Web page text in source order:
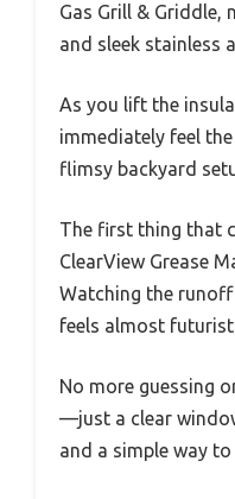
Gas Grill & Griddle,
and sleek stainless
As you lift the
immediately feel
flimsy backyard
The first thing that
ClearView Grease
Watching the
feels almost
No more guessing
—just a clear
and a simple way